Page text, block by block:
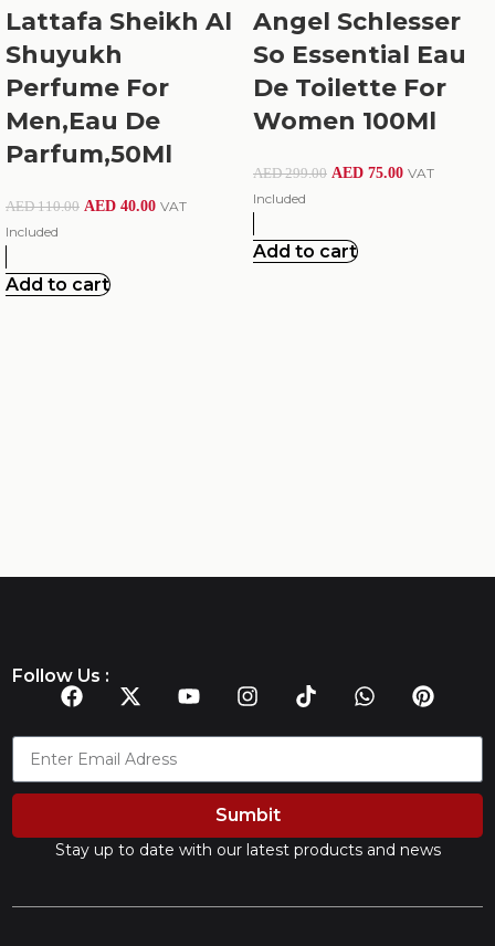
Lattafa Sheikh Al
Shuyukh
Perfume For
Men,Eau De
Parfum,50Ml
AED110.00 AED 40.00 VAT
Included
Add to cart
Angel Schlesser
So Essential Eau
De Toilette For
Women 100Ml
AED299.00 AED 75.00 VAT
Included
Add to cart
Follow Us :
Sumbit
Stay up to date with our latest products and news